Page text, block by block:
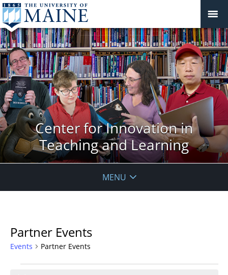
Center for Innovation in
Teaching and Learning
MENU
Partner Events
Events Partner Events